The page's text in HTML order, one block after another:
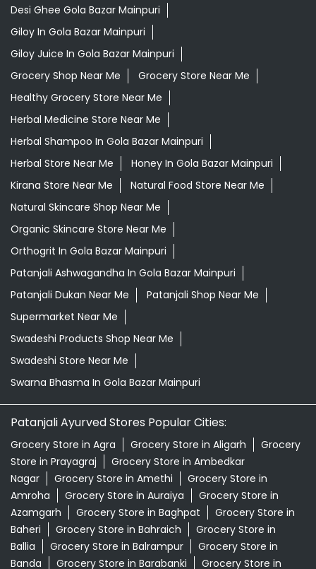
Desi Ghee Gola Bazar Mainpuri
Giloy In Gola Bazar Mainpuri
Giloy Juice In Gola Bazar Mainpuri
Grocery Shop Near Me
Grocery Store Near Me
Healthy Grocery Store Near Me
Herbal Medicine Store Near Me
Herbal Shampoo In Gola Bazar Mainpuri
Herbal Store Near Me
Honey In Gola Bazar Mainpuri
Kirana Store Near Me
Natural Food Store Near Me
Natural Skincare Shop Near Me
Organic Skincare Store Near Me
Orthogrit In Gola Bazar Mainpuri
Patanjali Ashwagandha In Gola Bazar Mainpuri
Patanjali Dukan Near Me
Patanjali Shop Near Me
Supermarket Near Me
Swadeshi Products Shop Near Me
Swadeshi Store Near Me
Swarna Bhasma In Gola Bazar Mainpuri
Patanjali Ayurved Stores Popular Cities:
Grocery Store in Agra Grocery Store in Aligarh
Grocery
Store in Prayagraj
Grocery Store in Ambedkar
Nagar
Grocery Store in Amethi
Grocery Store in
Amroha
Grocery Store in Auraiya
Grocery Store in
Azamgarh
Grocery Store in Baghpat
Grocery Store in
Baheri
Grocery Store in Bahraich
Grocery Store in
Ballia
Grocery Store in Balrampur
Grocery Store in
Banda
Grocery Store in Barabanki Grocery Store in